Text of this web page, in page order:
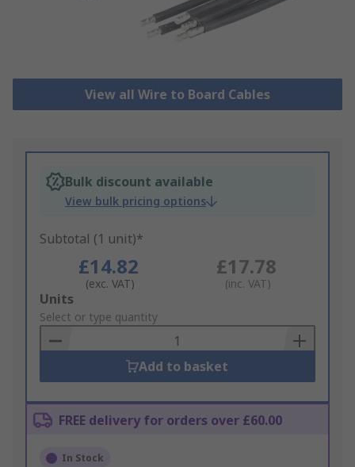
View all Wire to Board Cables
Bulk discount available
View bulk pricing options
Subtotal (1 unit)*
£14.82
(exc. VAT)
£17.78
(inc. VAT)
Add
to
Basket
Units
Select or type quantity
Add to basket
FREE delivery for orders over £60.00
In Stock